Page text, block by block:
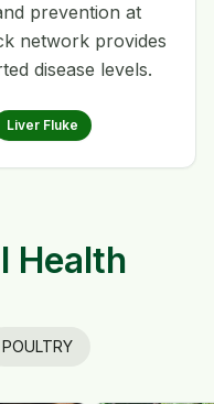
prevention at
network provides
disease levels.
Liver Fluke
Health
POULTRY